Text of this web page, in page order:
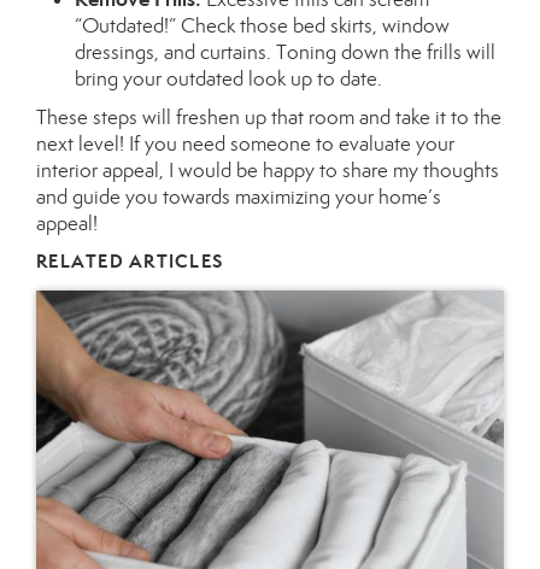
“Outdated!” Check those bed skirts, window
dressings, and curtains. Toning down the frills will
bring your outdated look up to date.
These steps will freshen up that room and take it to the
next level! If you need someone to evaluate your
interior appeal, I would be happy to share my thoughts
and guide you towards maximizing your home’s
appeal!
RELATED ARTICLES